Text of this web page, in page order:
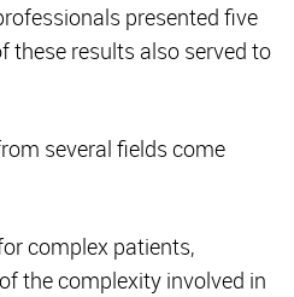
presented five
these results also served to
several fields come
complex patients,
the complexity involved in